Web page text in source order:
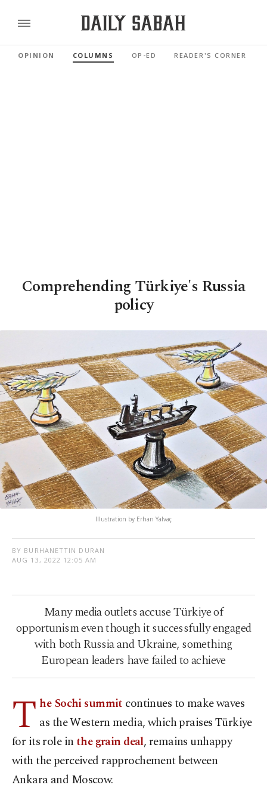
OPINION COLUMNS OP-ED READER'S CORNER
Comprehending Türkiye's Russia
policy
Illustration by Erhan Yalvaç
BY BURHANETTIN DURAN
AUG 13, 2022 12:05 AM
Many media outlets accuse Türkiye of
opportunism even though it successfully engaged
with both Russia and Ukraine, something
European leaders have failed to achieve
T he Sochi summit continues to make waves
as the Western media, which praises Türkiye
for its role inthe grain deal, remains unhappy
with the perceived rapprochement between
Ankara and Moscow.